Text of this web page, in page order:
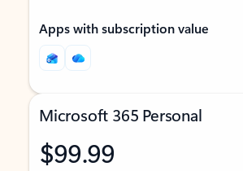
Apps with subscription value
Microsoft 365 Personal
$99.99